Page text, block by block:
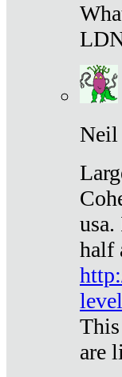
Neil
half
are